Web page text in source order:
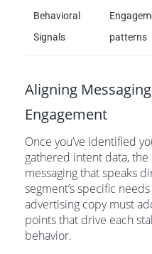
Behavioral
Signals
patterns
Aligning
Engagement
Once you’ve identified
gathered intent data,
messaging that speaks
segment’s specific
advertising copy must
points that drive each
behavior.